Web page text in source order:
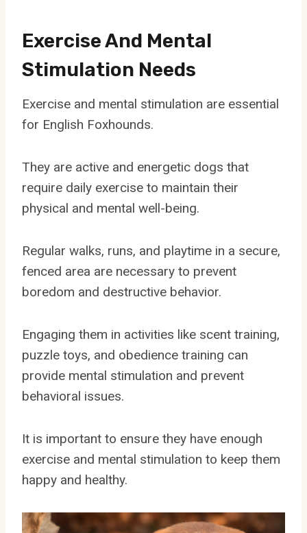
Exercise And Mental
Stimulation Needs
Exercise and mental stimulation are essential
for English Foxhounds.
They are active and energetic dogs that
require daily exercise to maintain their
physical and mental well-being.
Regular walks, runs, and playtime in a secure,
fenced area are necessary to prevent
boredom and destructive behavior.
Engaging them in activities like scent training,
puzzle toys, and obedience training can
provide mental stimulation and prevent
behavioral issues.
It is important to ensure they have enough
exercise and mental stimulation to keep them
happy and healthy.